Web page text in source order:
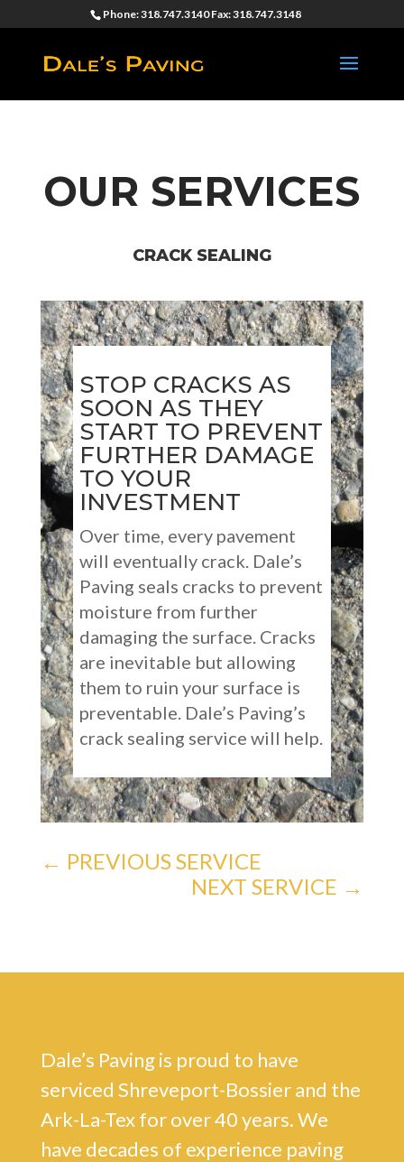
Phone: 318.747.3140 Fax: 318.747.3148
OUR SERVICES
CRACK SEALING
STOP CRACKS AS
SOON AS THEY
START TO PREVENT
FURTHER DAMAGE
TO YOUR
INVESTMENT
Over time, every pavement
will eventually crack. Dale’s
Paving seals cracks to prevent
moisture from further
damaging the surface. Cracks
are inevitable but allowing
them to ruin your surface is
preventable. Dale’s Paving’s
crack sealing service will help.
← PREVIOUS SERVICE
NEXT SERVICE →
Dale’s Paving is proud to have
serviced Shreveport-Bossier and the
Ark-La-Tex for over 40 years. We
have decades of experience paving